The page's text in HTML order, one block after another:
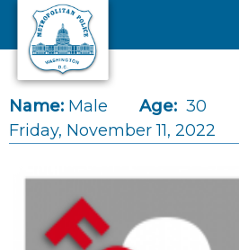
Skip to main content
Name: Male Age: 30
Friday, November 11, 2022